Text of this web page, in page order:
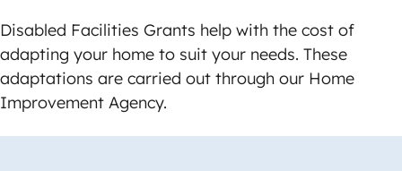
Disabled Facilities Grants help with the cost of
adapting your home to suit your needs. These
adaptations are carried out through our Home
Improvement Agency.